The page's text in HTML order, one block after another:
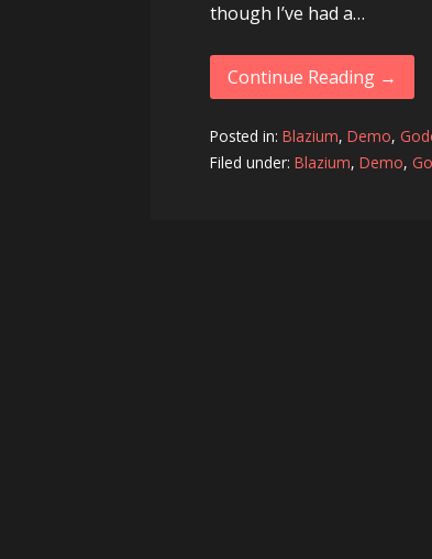
though I’ve had a…
Continue Reading →
Posted in:Blazium,Demo,
Filed under:Blazium,Demo,